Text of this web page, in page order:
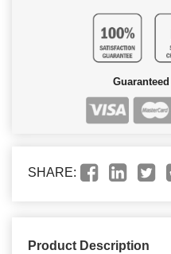
SHARE:
Product Description